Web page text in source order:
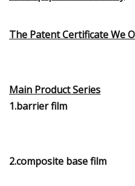
The Patent Certificate We
Main Product Series
1.barrier film
2.composite base film